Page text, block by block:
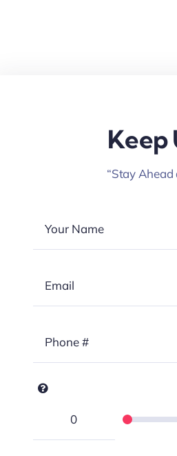
Keep
“Stay Ahead